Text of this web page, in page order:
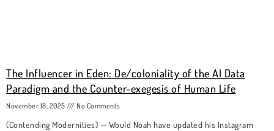
The Influencer in Eden: De/coloniality of the AI Data
Paradigm and the Counter-exegesis of Human Life
November 18, 2025 No Comments
(Contending Modernities) — Would Noah have updated his Instagram